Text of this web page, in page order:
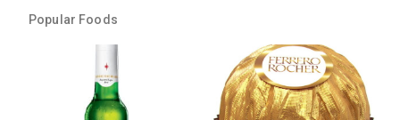
Popular Foods